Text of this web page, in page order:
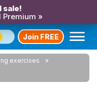
sale!
Premium »
Join FREE
exercises